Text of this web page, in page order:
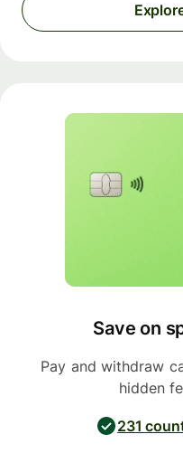
Save on
Pay and withdraw
hidden
231